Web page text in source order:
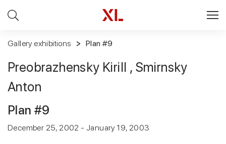
Gallery exhibitions Plan #9
Preobrazhensky Kirill , Smirnsky
Anton
Plan #9
December 25, 2002 - January 19, 2003